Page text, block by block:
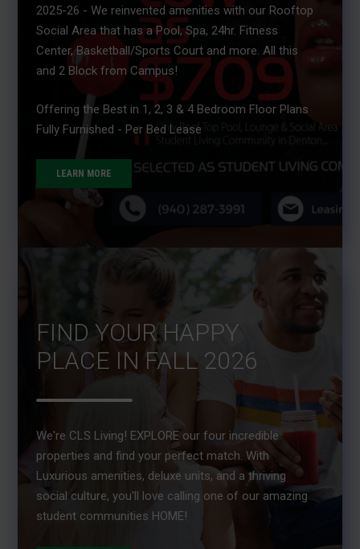
2025-26 - We reinvented amenities with our Rooftop
Social Area that has a Pool, Spa, 24hr. Fitness
Center, Basketball/Sports Court and more. All this
and 2 Block from Campus!
Offering the Best in 1, 2, 3 & 4 Bedroom Floor Plans
Fully Furnished - Per Bed Lease
LEARN MORE
FIND YOUR HAPPY
PLACE IN FALL 2026
We're CLS Living! EXPLORE our four incredible
properties and find your perfect match. With
Luxurious amenities, deluxe units, and a thriving
social culture, you'll love calling one of our amazing
student communities HOME!